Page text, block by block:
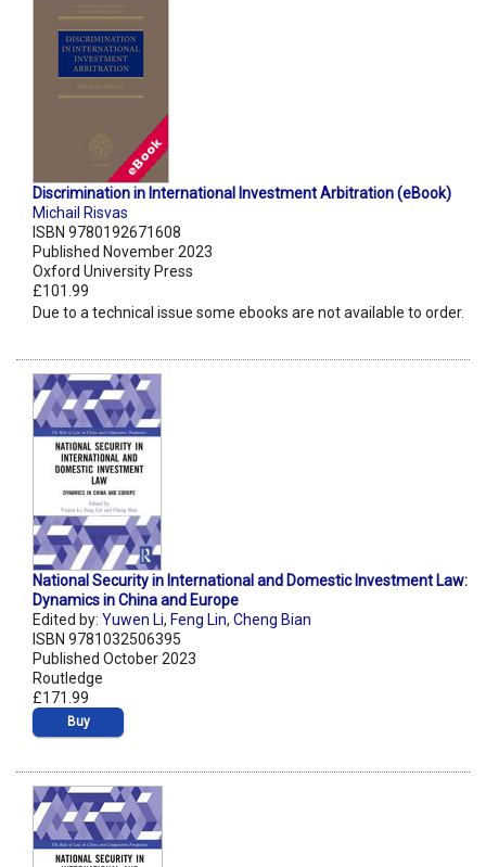
Discrimination in International Investment Arbitration (eBook)
Michail Risvas
ISBN 9780192671608
Published November 2023
Oxford University Press
£101.99
Due to a technical issue some ebooks are not available to order.
National Security in International and Domestic Investment Law:
Dynamics in China and Europe
Edited by: Yuwen Li, Feng Lin, Cheng Bian
ISBN 9781032506395
Published October 2023
Routledge
£171.99
Buy